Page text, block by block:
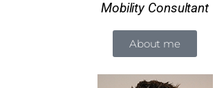
Mobility Consultant
About me